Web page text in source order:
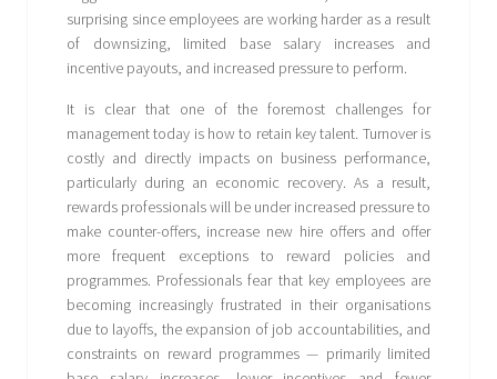
surprising since employees are working harder as a result
of downsizing, limited base salary increases and
incentive payouts, and increased pressure to perform.
It is clear that one of the foremost challenges for
management today is how to retain key talent. Turnover is
costly and directly impacts on business performance,
particularly during an economic recovery. As a result,
rewards professionals will be under increased pressure to
make counter-offers, increase new hire offers and offer
more frequent exceptions to reward policies and
programmes. Professionals fear that key employees are
becoming increasingly frustrated in their organisations
due to layoffs, the expansion of job accountabilities, and
constraints on reward programmes — primarily limited